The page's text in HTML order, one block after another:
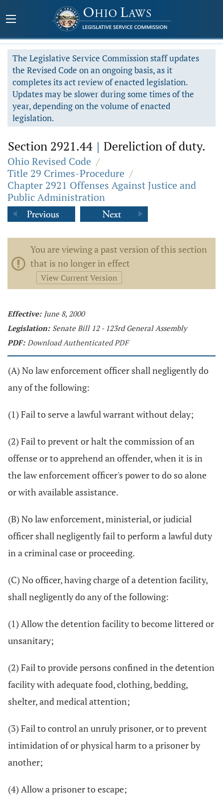
The Legislative Service Commission staff updates
the Revised Code on an ongoing basis, as it
completes its act review of enacted legislation.
Updates may be slower during some times of the
year, depending on the volume of enacted
legislation.
Section 2921.44 | Dereliction of duty.
Ohio Revised Code /
Title 29 Crimes-Procedure /
Chapter 2921 Offenses Against Justice and
Public Administration
You are viewing a past version of this section
that is no longer in effect
View Current Version
Effective: June 8, 2000
Legislation: Senate Bill 12 - 123rd General Assembly
PDF: Download Authenticated PDF
(A) No law enforcement officer shall negligently do
any of the following:
(1) Fail to serve a lawful warrant without delay;
(2) Fail to prevent or halt the commission of an
offense or to apprehend an offender, when it is in
the law enforcement officer's power to do so alone
or with available assistance.
(B) No law enforcement, ministerial, or judicial
officer shall negligently fail to perform a lawful duty
in a criminal case or proceeding.
(C) No officer, having charge of a detention facility,
shall negligently do any of the following:
(1) Allow the detention facility to become littered or
unsanitary;
(2) Fail to provide persons confined in the detention
facility with adequate food, clothing, bedding,
shelter, and medical attention;
(3) Fail to control an unruly prisoner, or to prevent
intimidation of or physical harm to a prisoner by
another;
(4) Allow a prisoner to escape;